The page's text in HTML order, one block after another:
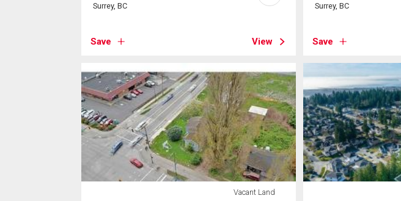
Surrey, BC
Save View
Surrey, BC
Save
Vacant Land